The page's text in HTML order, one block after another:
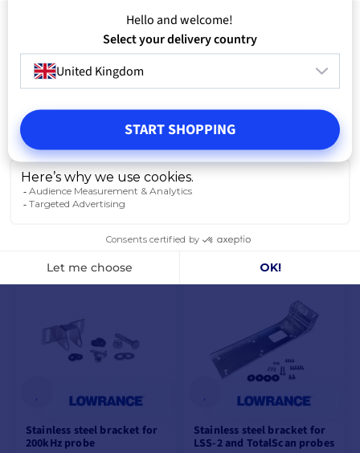
ADD TO CART ADD TO CART
Blue 7-pin socket for bare
Lowrance probes
€22.42
€24.99
-10%
ADD TO CART
Stainless steel bracket for
200kHz probe
Stainless steel bracket for
LSS-2 and TotalScan probes
Hello and welcome!
Select your delivery country
United Kingdom
START SHOPPING